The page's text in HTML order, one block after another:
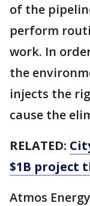
of the
perform
work. In
the
injects the
cause the
RELATED:
$1B project
Atmos